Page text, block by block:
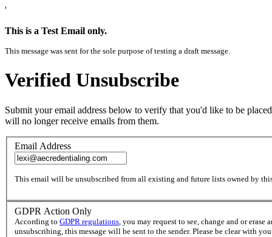
'
This is a Test Email only.
This message was sent for the sole purpose of testing a draft message.
Verified Unsubscribe
Submit your email address below to verify that you'd like to be
will no longer receive emails from them.
Email Address
This email will be unsubscribed from all existing and future lists owned by
GDPR Action Only
According to GDPR regulations, you may request to see, change and or
unsubscribing, this message will be sent to the sender. Please be clear with